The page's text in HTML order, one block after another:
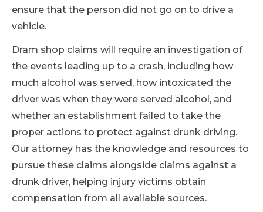
ensure that the person did not go on to drive a
vehicle.
Dram shop claims will require an investigation of
the events leading up to a crash, including how
much alcohol was served, how intoxicated the
driver was when they were served alcohol, and
whether an establishment failed to take the
proper actions to protect against drunk driving.
Our attorney has the knowledge and resources to
pursue these claims alongside claims against a
drunk driver, helping injury victims obtain
compensation from all available sources.